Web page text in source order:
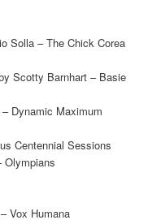
Solla – The Chick Corea
Scotty Barnhart – Basie
Dynamic Maximum
Centennial Sessions
Olympians
Vox Humana